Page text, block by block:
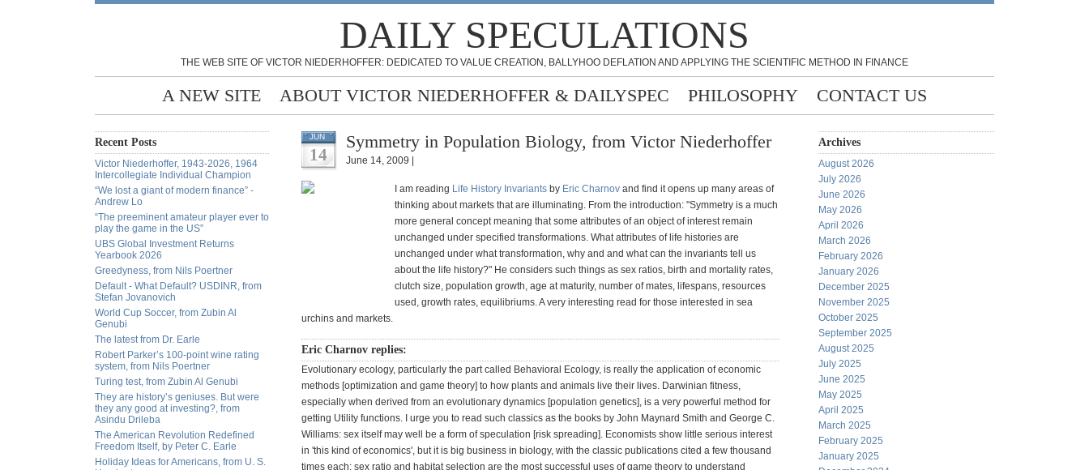
DAILY SPECULATIONS
THE WEB SITE OF VICTOR NIEDERHOFFER: DEDICATED TO VALUE CREATION, BALLYHOO DEFLATION AND APPLYING THE SCIENTIFIC METHOD IN FINANCE
A NEW SITE ABOUT VICTOR NIEDERHOFFER & DAILYSPEC PHILOSOPHY CONTACT US
Recent Posts
Victor Niederhoffer, 1943-2026, 1964
Intercollegiate Individual Champion
“We lost a giant of modern finance” -
Andrew Lo
“The preeminent amateur player ever to
play the game in the US”
UBS Global Investment Returns
Yearbook 2026
Greedyness, from Nils Poertner
Default - What Default? USDINR, from
Stefan Jovanovich
World Cup Soccer, from Zubin Al
Genubi
The latest from Dr. Earle
Robert Parker’s 100-point wine rating
system, from Nils Poertner
Turing test, from Zubin Al Genubi
They are history’s geniuses. But were
they any good at investing?, from
Asindu Drileba
The American Revolution Redefined
Freedom Itself, by Peter C. Earle
Holiday Ideas for Americans, from U. S.
JUN
14
Symmetry in Population Biology, from Victor Niederhoffer
June 14, 2009 |
I am reading Life History Invariants by Eric Charnov and find it opens up many areas of
thinking about markets that are illuminating. From the introduction: "Symmetry is a much
more general concept meaning that some attributes of an object of interest remain
unchanged under specified transformations. What attributes of life histories are
unchanged under what transformation, why and and what can the invariants tell us
about the life history?" He considers such things as sex ratios, birth and mortality rates,
clutch size, population growth, age at maturity, number of mates, lifespans, resources
used, growth rates, equilibriums. A very interesting read for those interested in sea
urchins and markets.
Eric Charnov replies:
Evolutionary ecology, particularly the part called Behavioral Ecology, is really the application of economic
methods [optimization and game theory] to how plants and animals live their lives. Darwinian fitness,
especially when derived from an evolutionary dynamics [population genetics], is a very powerful method for
getting Utility functions. I urge you to read such classics as the books by John Maynard Smith and George C.
Williams: sex itself may well be a form of speculation [risk spreading]. Economists show little serious interest
in 'this kind of economics', but it is big business in biology, with the classic publications cited a few thousand
times each; sex ratio and habitat selection are the most successful uses of game theory to understand
Archives
August 2026
July 2026
June 2026
May 2026
April 2026
March 2026
February 2026
January 2026
December 2025
November 2025
October 2025
September 2025
August 2025
July 2025
June 2025
May 2025
April 2025
March 2025
February 2025
January 2025